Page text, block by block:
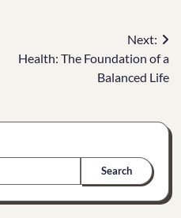
Next:
Health: The Foundation of a
Balanced Life
Search